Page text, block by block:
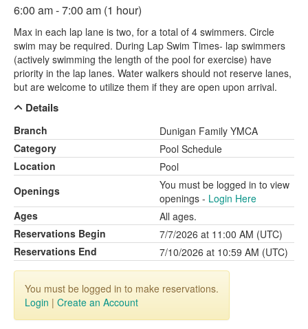
6:00 am - 7:00 am (1 hour)
Max in each lap lane is two, for a total of 4 swimmers. Circle
swim may be required. During Lap Swim Times- lap swimmers
(actively swimming the length of the pool for exercise) have
priority in the lap lanes. Water walkers should not reserve lanes,
but are welcome to utilize them if they are open upon arrival.
Details
Branch
Dunigan Family YMCA
Category
Pool Schedule
Location
Pool
Openings
You must be logged in to view
openings - Login Here
Ages
All ages.
Reservations Begin
7/7/2026 at 11:00 AM (UTC)
Reservations End
7/10/2026 at 10:59 AM (UTC)
You must be logged in to make reservations.
Login | Create an Account